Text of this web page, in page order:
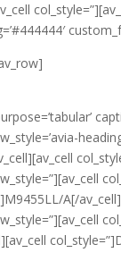
A[/